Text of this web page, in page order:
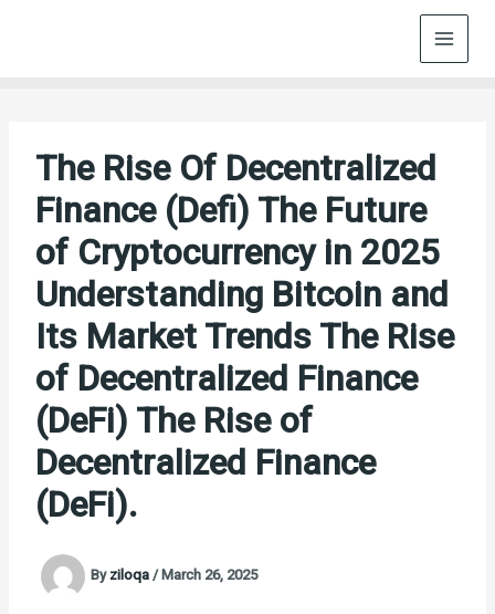
The Rise Of Decentralized
Finance (Defi) The Future
of Cryptocurrency in 2025
Understanding Bitcoin and
Its Market Trends The Rise
of Decentralized Finance
(DeFi) The Rise of
Decentralized Finance
(DeFi).
Byziloqa/March 26, 2025